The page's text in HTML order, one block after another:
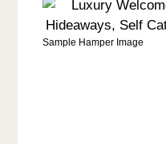
Sample Hamper Image